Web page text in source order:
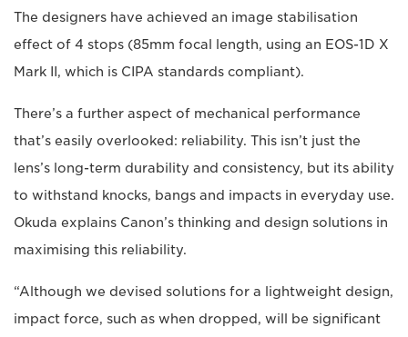
The designers have achieved an image stabilisation
effect of 4 stops (85mm focal length, using an EOS-1D X
Mark II, which is CIPA standards compliant).
There’s a further aspect of mechanical performance
that’s easily overlooked: reliability. This isn’t just the
lens’s long-term durability and consistency, but its ability
to withstand knocks, bangs and impacts in everyday use.
Okuda explains Canon’s thinking and design solutions in
maximising this reliability.
“Although we devised solutions for a lightweight design,
impact force, such as when dropped, will be significant